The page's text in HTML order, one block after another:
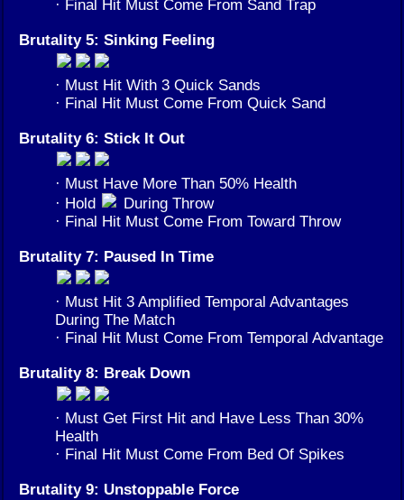
· Final Hit Must Come From Sand Trap
Brutality 5: Sinking Feeling
· Must Hit With 3 Quick Sands
· Final Hit Must Come From Quick Sand
Brutality 6: Stick It Out
· Must Have More Than 50% Health
· Hold
During Throw
· Final Hit Must Come From Toward Throw
Brutality 7: Paused In Time
· Must Hit 3 Amplified Temporal Advantages
During The Match
· Final Hit Must Come From Temporal Advantage
Brutality 8: Break Down
· Must Get First Hit and Have Less Than 30%
Health
· Final Hit Must Come From Bed Of Spikes
Brutality 9: Unstoppable Force